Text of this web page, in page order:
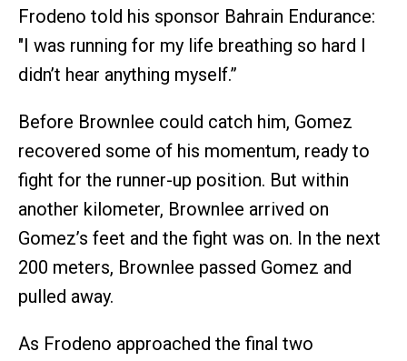
Frodeno told his sponsor Bahrain Endurance:
"I was running for my life breathing so hard I
didn’t hear anything myself.”
Before Brownlee could catch him, Gomez
recovered some of his momentum, ready to
fight for the runner-up position. But within
another kilometer, Brownlee arrived on
Gomez’s feet and the fight was on. In the next
200 meters, Brownlee passed Gomez and
pulled away.
As Frodeno approached the final two